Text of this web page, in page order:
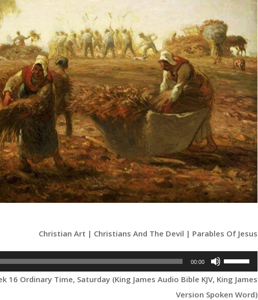
Christian Art | Christians And The Devil | Parables Of Jesus
00:00
Use
Up/Down
Arrow
16 Ordinary Time, Saturday (King James Audio Bible KJV, King James
Version Spoken Word)